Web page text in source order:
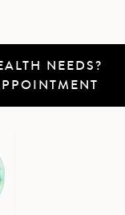
NEEDS?